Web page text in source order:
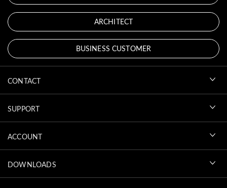
ARCHITECT
BUSINESS CUSTOMER
CONTACT
SUPPORT
ACCOUNT
DOWNLOADS